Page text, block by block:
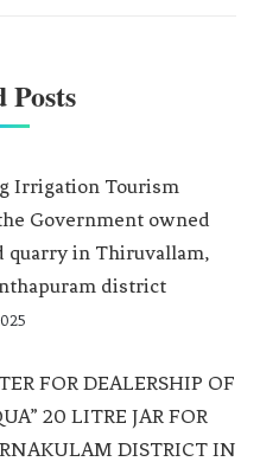
Posts
Irrigation Tourism
Government owned
quarry in Thiruvallam,
district
FOR DEALERSHIP OF
20 LITRE JAR FOR
DISTRICT IN